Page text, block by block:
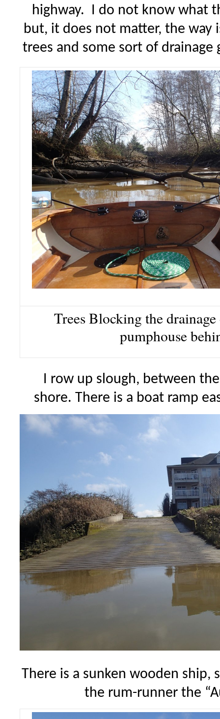
highway. I do not know what
but, it does not matter, the way
trees and some sort of
Trees Blocking the
pumphouse
I row up slough, between
shore. There is a boat ramp
There is a sunken wooden ship,
the rum-runner the